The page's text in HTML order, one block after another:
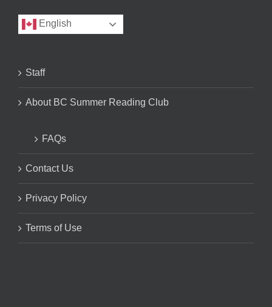
English
Staff
About BC Summer Reading Club
FAQs
Contact Us
Privacy Policy
Terms of Use